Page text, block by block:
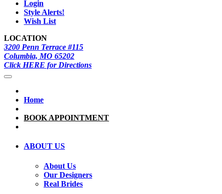
Login
Style Alerts!
Wish List
LOCATION
3200 Penn Terrace #115
Columbia, MO 65202
Click HERE for Directions
Home
BOOK APPOINTMENT
ABOUT US
About Us
Our Designers
Real Brides